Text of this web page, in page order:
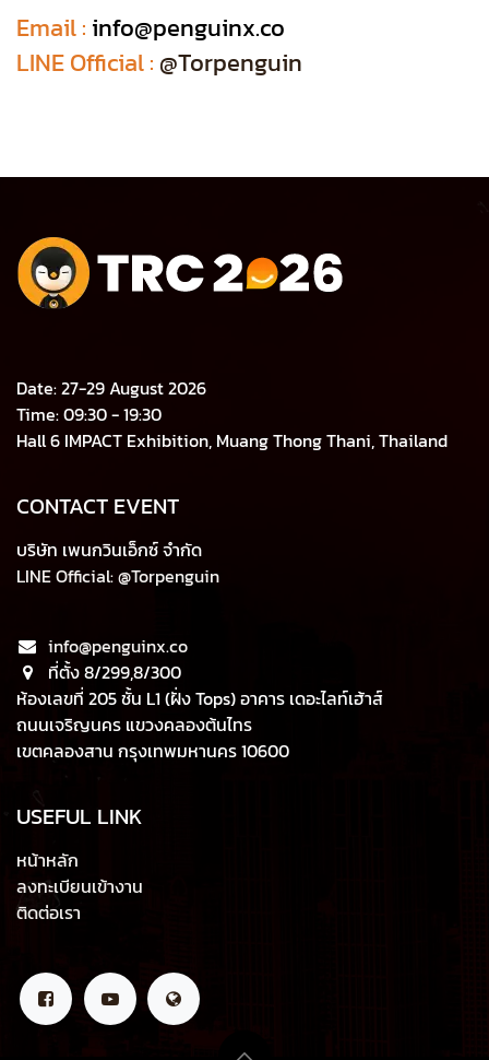
Email : info@penguinx.co
LINE Official : @Torpenguin
Date: 27-29 August 2026
Time: 09:30 - 19:30
Hall 6 IMPACT Exhibition, Muang Thong Thani, Thailand
CONTACT EVENT
บริษัท เพนกวินเอ็กซ์ จำกัด
LINE Official: @Torpenguin
info@penguinx.co
ที่ตั้ง 8/299,8/300
ห้องเลขที่ 205 ชั้น L1 (ฝั่ง Tops) อาคาร เดอะไลท์เฮ้าส์
ถนนเจริญนคร แขวงคลองต้นไทร
เขตคลองสาน กรุงเทพมหานคร 10600
USEFUL LINK
หน้าหลัก
ลงทะเบียนเข้างาน
ติดต่อเรา